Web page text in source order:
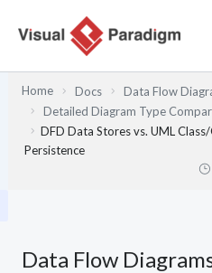
Home Docs
Data Flow
Detailed Diagram Type
DFD Data Stores vs. UML
Persistence
Data Flow